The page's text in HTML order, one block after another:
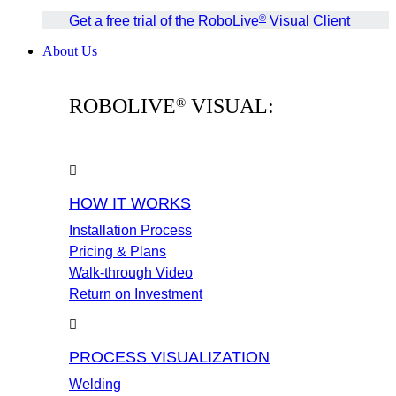
Get a free trial of the RoboLive® Visual Client
About Us
ROBOLIVE® VISUAL:
HOW IT WORKS
Installation Process
Pricing & Plans
Walk-through Video
Return on Investment
PROCESS VISUALIZATION
Welding